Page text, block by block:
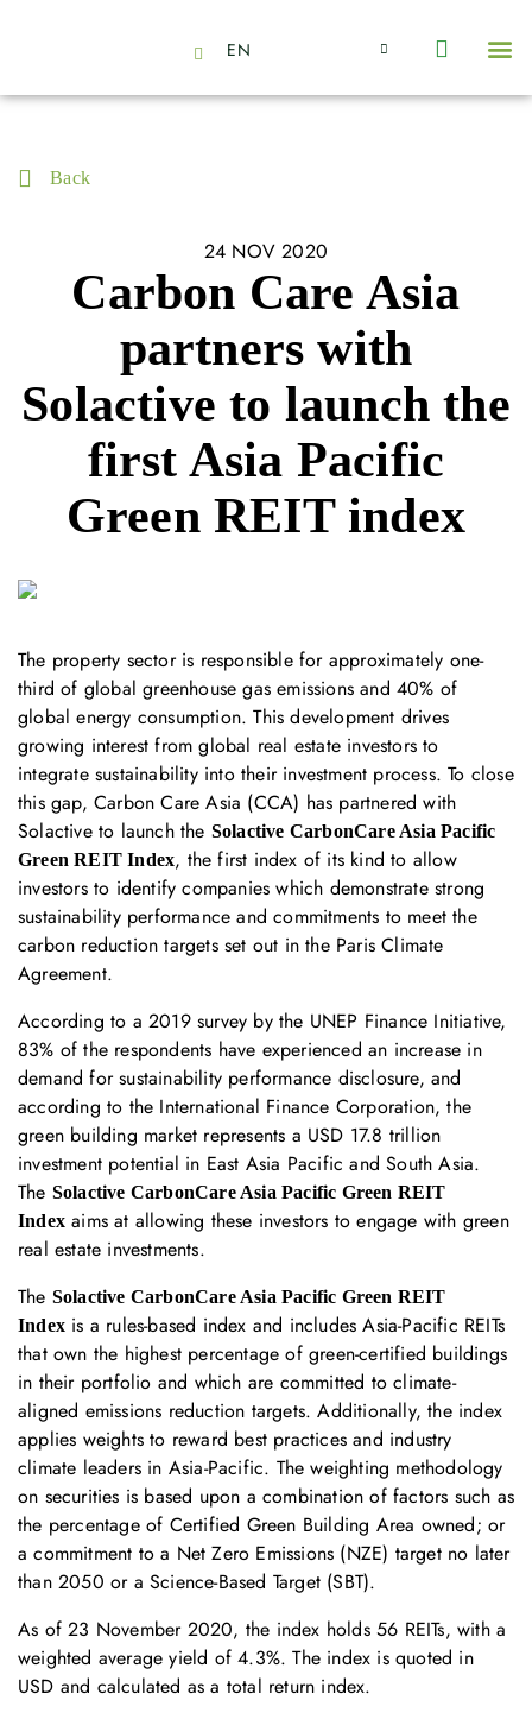
EN
Back
24 NOV 2020
Carbon Care Asia
partners with
Solactive to launch the
first Asia Pacific
Green REIT index
The property sector is responsible for approximately one-
third of global greenhouse gas emissions and 40% of
global energy consumption. This development drives
growing interest from global real estate investors to
integrate sustainability into their investment process. To close
this gap, Carbon Care Asia (CCA) has partnered with
Solactive to launch the Solactive CarbonCare Asia Pacific
Green REIT Index, the first index of its kind to allow
investors to identify companies which demonstrate strong
sustainability performance and commitments to meet the
carbon reduction targets set out in the Paris Climate
Agreement.
According to a 2019 survey by the UNEP Finance Initiative,
83% of the respondents have experienced an increase in
demand for sustainability performance disclosure, and
according to the International Finance Corporation, the
green building market represents a USD 17.8 trillion
investment potential in East Asia Pacific and South Asia.
The Solactive CarbonCare Asia Pacific Green REIT
Index aims at allowing these investors to engage with green
real estate investments.
The Solactive CarbonCare Asia Pacific Green REIT
Index is a rules-based index and includes Asia-Pacific REITs
that own the highest percentage of green-certified buildings
in their portfolio and which are committed to climate-
aligned emissions reduction targets. Additionally, the index
applies weights to reward best practices and industry
climate leaders in Asia-Pacific. The weighting methodology
on securities is based upon a combination of factors such as
the percentage of Certified Green Building Area owned; or
a commitment to a Net Zero Emissions (NZE) target no later
than 2050 or a Science-Based Target (SBT).
As of 23 November 2020, the index holds 56 REITs, with a
weighted average yield of 4.3%. The index is quoted in
USD and calculated as a total return index.